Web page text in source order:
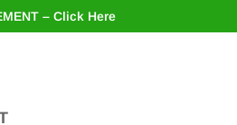
– Click Here